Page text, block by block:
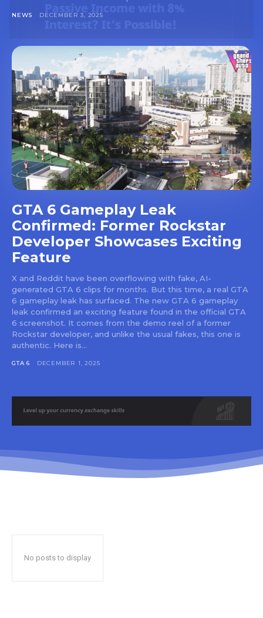
NEWS DECEMBER 3, 2025
GTA 6 Gameplay Leak
Confirmed: Former Rockstar
Developer Showcases Exciting
Feature
X and Reddit have been overflowing with fake, AI-
generated GTA 6 clips for months. But this time, a real GTA
6 gameplay leak has surfaced. The new GTA 6 gameplay
leak confirmed an exciting feature found in the official GTA
6 screenshot. It comes from the demo reel of a former
Rockstar developer, and unlike the usual fakes, this one is
authentic. Here is...
GTA 6 DECEMBER 1, 2025
No posts to display